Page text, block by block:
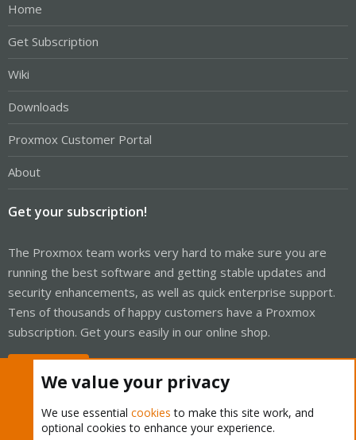
Home
Get Subscription
Wiki
Downloads
Proxmox Customer Portal
About
Get your subscription!
The Proxmox team works very hard to make sure you are
running the best software and getting stable updates and
security enhancements, as well as quick enterprise support.
Tens of thousands of happy customers have a Proxmox
subscription. Get yours easily in our online shop.
We value your privacy
We use essential cookies to make this site work, and
optional cookies to enhance your experience.